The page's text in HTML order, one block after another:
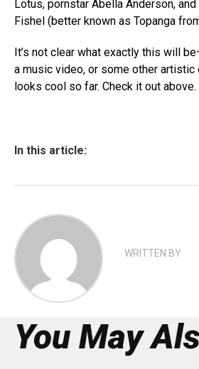
Lotus, pornstar Abella Anderson,
Fishel (better known as Topanga
It’s not clear what exactly this will
a music video, or some other artistic
looks cool so far. Check it out above.
In this article:
WRITTEN BY
You May